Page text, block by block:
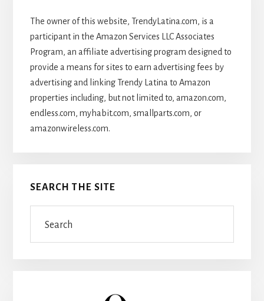
The owner of this website, TrendyLatina.com, is a
participant in the Amazon Services LLC Associates
Program, an affiliate advertising program designed to
provide a means for sites to earn advertising fees by
advertising and linking Trendy Latina to Amazon
properties including, but not limited to, amazon.com,
endless.com, myhabit.com, smallparts.com, or
amazonwireless.com.
SEARCH THE SITE